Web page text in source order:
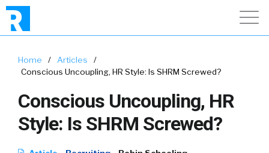
Home / Articles
/
Conscious Uncoupling, HR Style: Is SHRM Screwed?
Conscious Uncoupling, HR
Style: Is SHRM Screwed?